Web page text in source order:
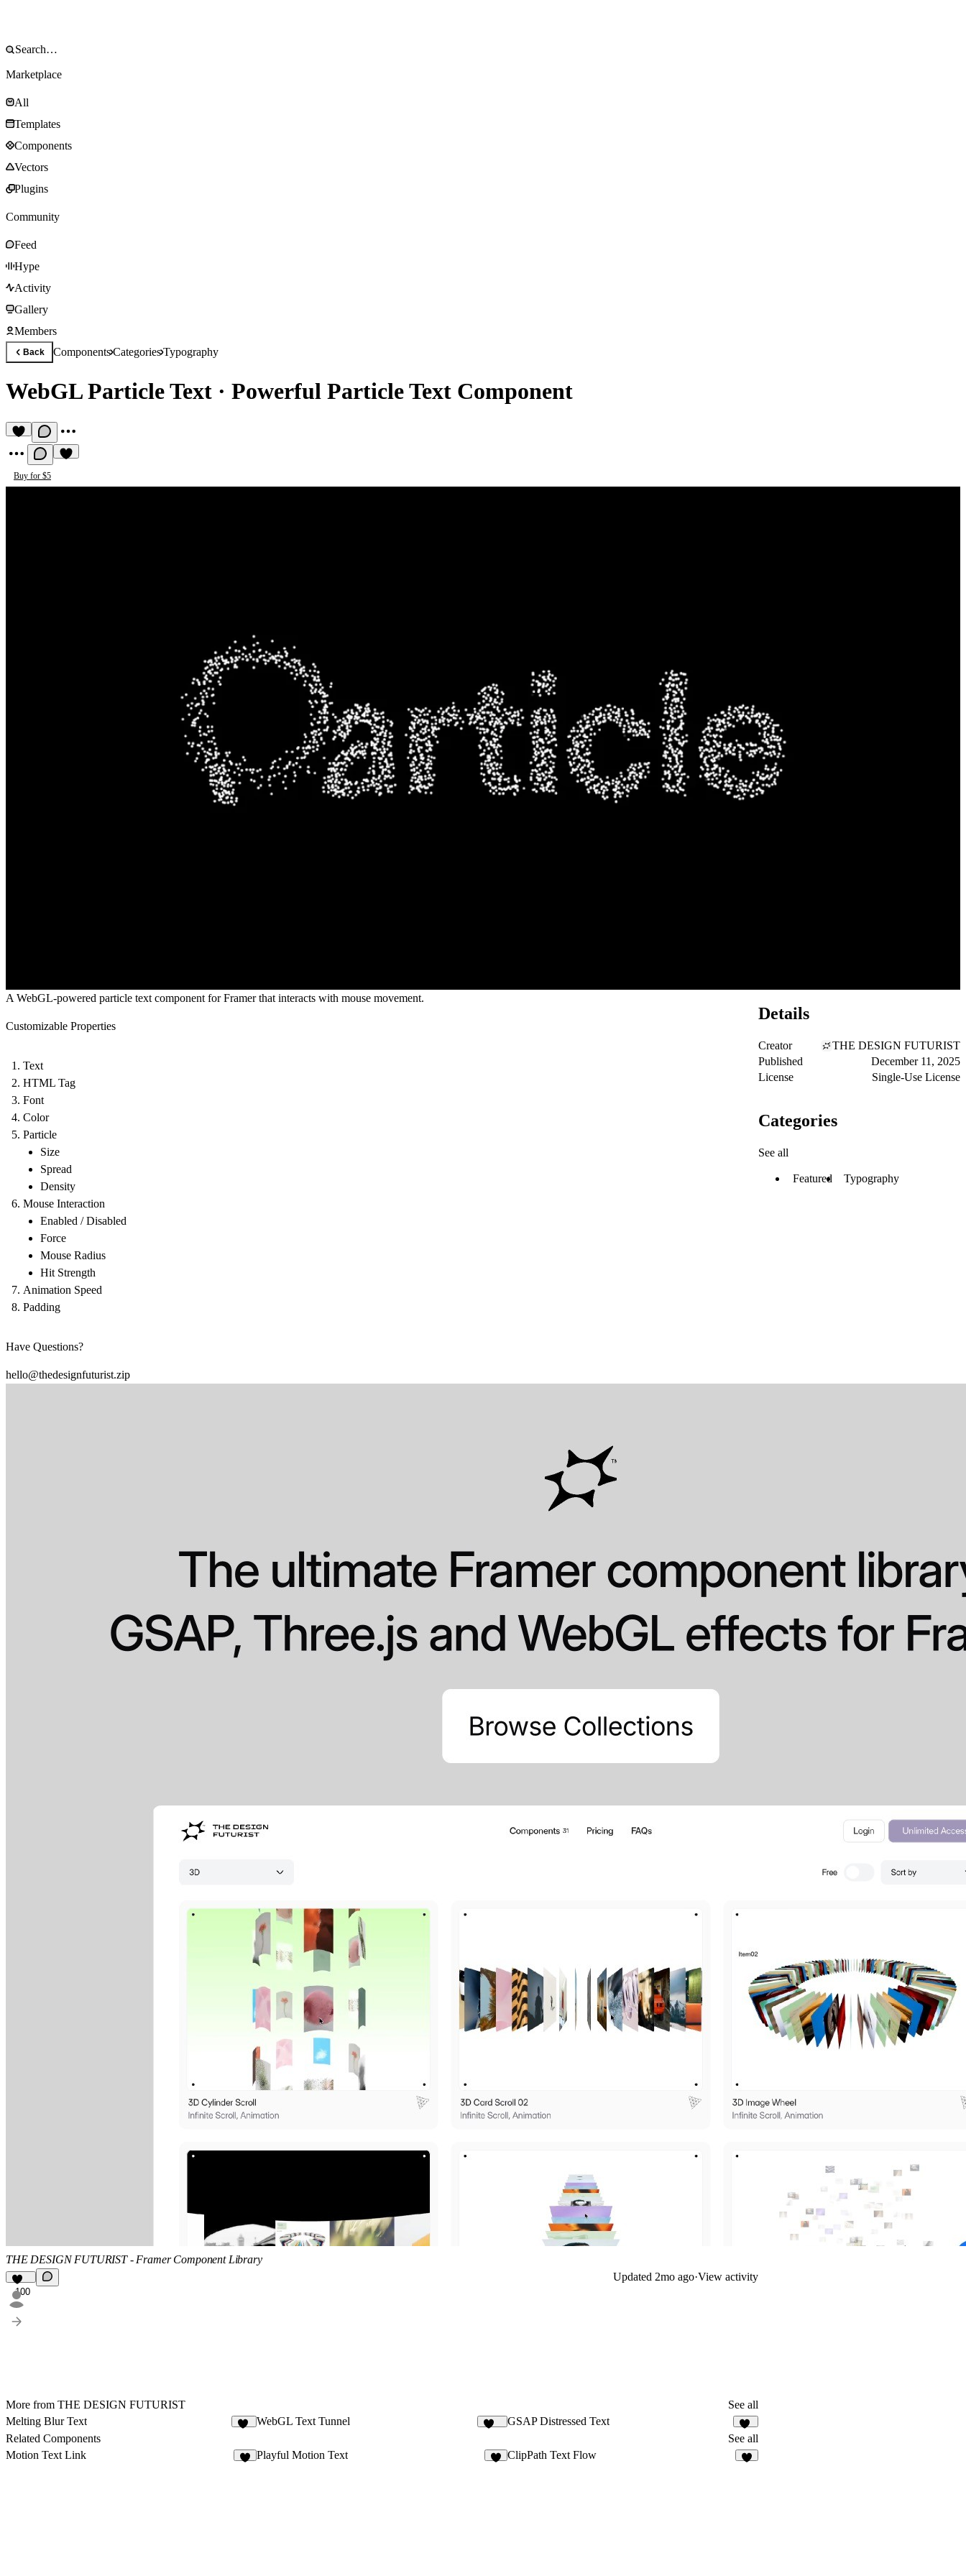
Marketplace
All
Templates
Components
Vectors
Plugins
Community
Feed
Hype
Activity
Gallery
Members
Back ComponentsCategoriesTypography
WebGL Particle Text · Powerful Particle Text Component
Buy for $5
A WebGL-powered particle text component for Framer that interacts with mouse movement.
Customizable Properties
Text
HTML Tag
Font
Color
Particle
Size
Spread
Density
Mouse Interaction
Enabled / Disabled
Force
Mouse Radius
Hit Strength
Animation Speed
Padding
Have Questions?
hello@thedesignfuturist.zip
THE DESIGN FUTURIST - Framer Component Library
100
Updated 2mo ago·View activity
More from THE DESIGN FUTURIST
See all
Melting Blur Text
WebGL Text Tunnel GSAP Distressed Text
26
Related Components
See all
Motion Text Link
Playful Motion Text ClipPath Text Flow
Details
Creator
THE DESIGN FUTURIST
Published
December 11, 2025
License
Single-Use License
Categories
See all
Featured Typography